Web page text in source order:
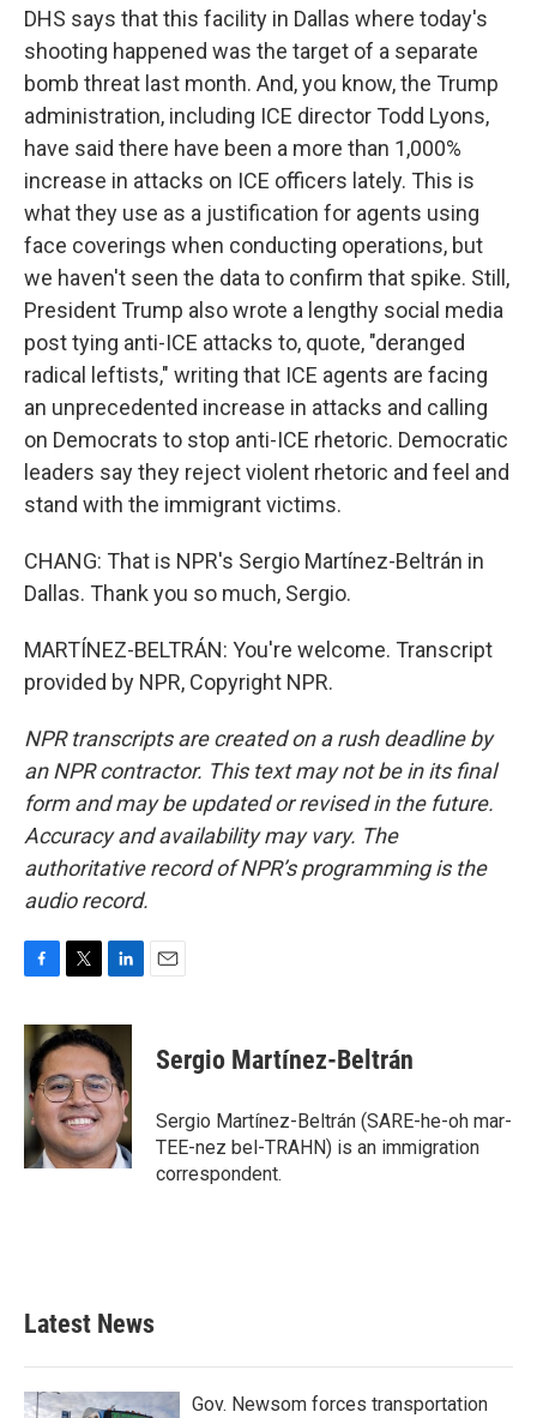
DHS says that this facility in Dallas where today's
shooting happened was the target of a separate
bomb threat last month. And, you know, the Trump
administration, including ICE director Todd Lyons,
have said there have been a more than 1,000%
increase in attacks on ICE officers lately. This is
what they use as a justification for agents using
face coverings when conducting operations, but
we haven't seen the data to confirm that spike. Still,
President Trump also wrote a lengthy social media
post tying anti-ICE attacks to, quote, "deranged
radical leftists," writing that ICE agents are facing
an unprecedented increase in attacks and calling
on Democrats to stop anti-ICE rhetoric. Democratic
leaders say they reject violent rhetoric and feel and
stand with the immigrant victims.
CHANG: That is NPR's Sergio Martínez-Beltrán in
Dallas. Thank you so much, Sergio.
MARTÍNEZ-BELTRÁN: You're welcome. Transcript
provided by NPR, Copyright NPR.
NPR transcripts are created on a rush deadline by
an NPR contractor. This text may not be in its final
form and may be updated or revised in the future.
Accuracy and availability may vary. The
authoritative record of NPR’s programming is the
audio record.
c
e
b
o
o
k
i
t
t
e
r
n
k
e
d
I
n
Sergio Martínez-Beltrán
Sergio Martínez-Beltrán (SARE-he-oh mar-
TEE-nez bel-TRAHN) is an immigration
correspondent.
Latest News
Gov. Newsom forces transportation